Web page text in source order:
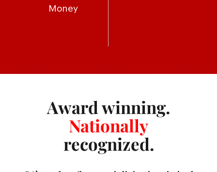
Money
Award winning.
Nationally
recognized.